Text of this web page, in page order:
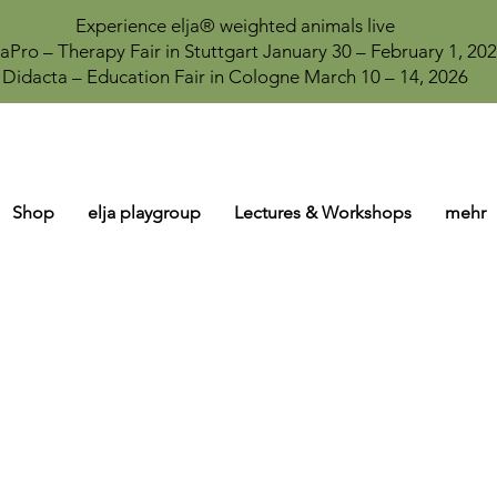
Experience elja® weighted animals live
– Therapy Fair in Stuttgart January 30 – February 1,
Didacta – Education Fair in Cologne March 10 – 14, 2026
Shop elja playgroup Lectures & Workshops mehr